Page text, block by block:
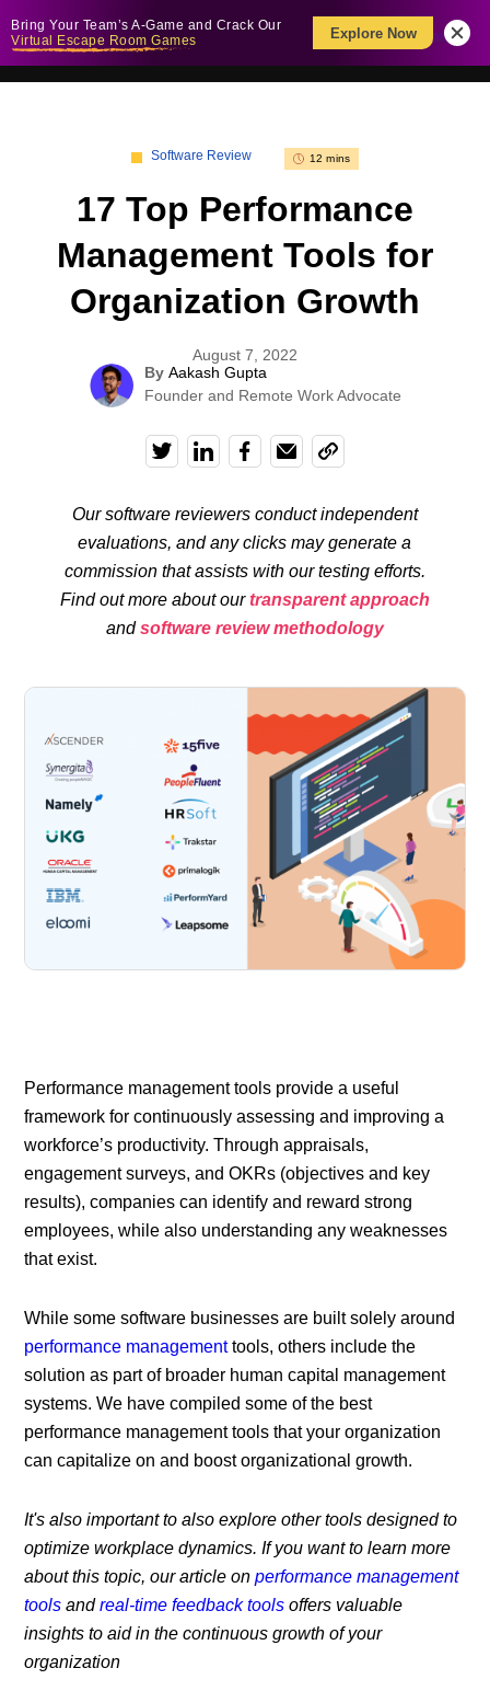
Bring Your Team’s A-Game and Crack Our
Virtual Escape Room Games
Explore Now
Software Review 12 mins
17 Top Performance
Management Tools for
Organization Growth
August 7, 2022
By Aakash Gupta
Founder and Remote Work Advocate
Our software reviewers conduct independent
evaluations, and any clicks may generate a
commission that assists with our testing efforts.
Find out more about ourtransparent approach
andsoftware review methodology
Performance management tools provide a useful
framework for continuously assessing and improving a
workforce’s productivity. Through appraisals,
engagement surveys, and OKRs (objectives and key
results), companies can identify and reward strong
employees, while also understanding any weaknesses
that exist.
While some software businesses are built solely around
performance managementtools, others include the
solution as part of broader human capital management
systems. We have compiled some of the best
performance management tools that your organization
can capitalize on and boost organizational growth.
It's also important to also explore other tools designed to
optimize workplace dynamics. If you want to learn more
about this topic, our article on performance management
tools and real-time feedback tools offers valuable
insights to aid in the continuous growth of your
organization